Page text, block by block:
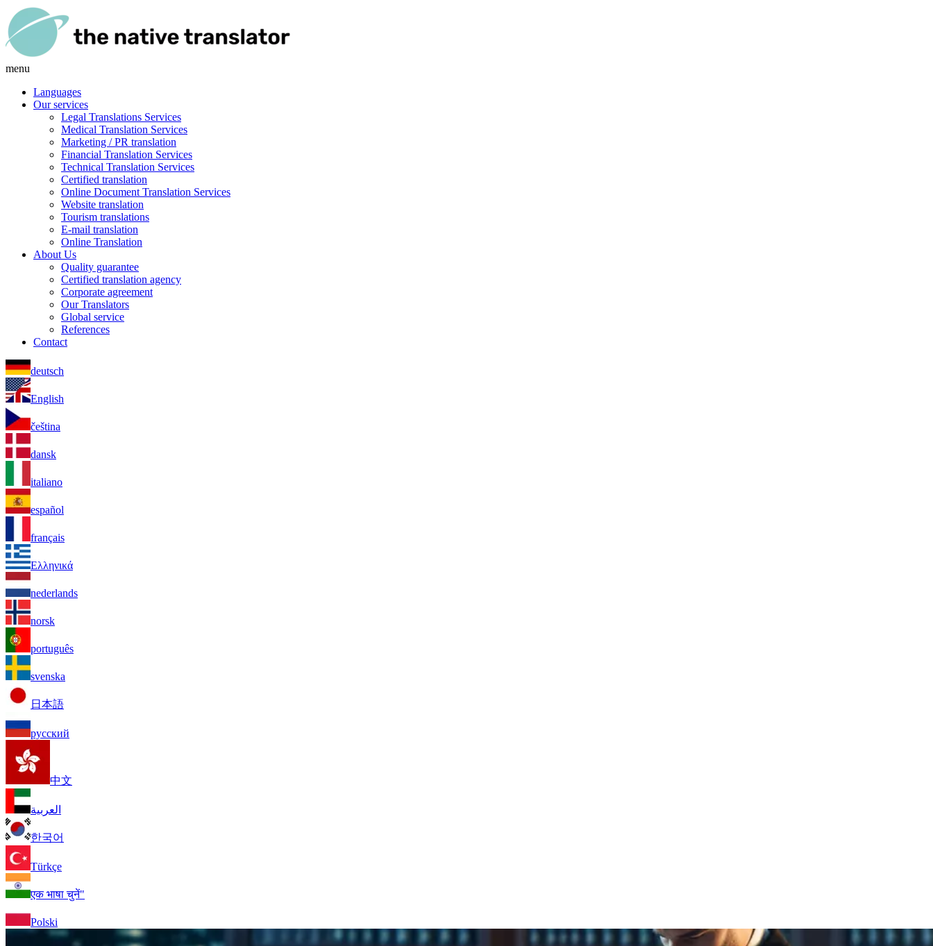
menu
Languages
Our services
Legal Translations Services
Medical Translation Services
Marketing / PR translation
Financial Translation Services
Technical Translation Services
Certified translation
Online Document Translation Services
Website translation
Tourism translations
E-mail translation
Online Translation
About Us
Quality guarantee
Certified translation agency
Corporate agreement
Our Translators
Global service
References
Contact
deutsch
English
čeština
dansk
italiano
español
français
Ελληνικά
nederlands
norsk
português
svenska
日本語
русский
中文
العربية
한국어
Türkçe
एक भाषा चुनें"
Polski